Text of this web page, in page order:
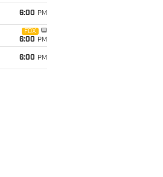
6:00 PM
FOX
6:00 PM
6:00 PM